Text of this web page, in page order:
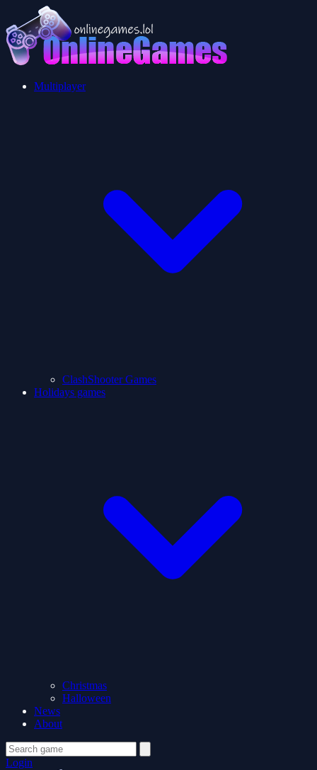
Multiplayer
ClashShooter Games
Holidays games
Christmas
Halloween
News
About
Login